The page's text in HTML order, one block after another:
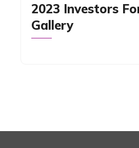
2023 Investors
Gallery